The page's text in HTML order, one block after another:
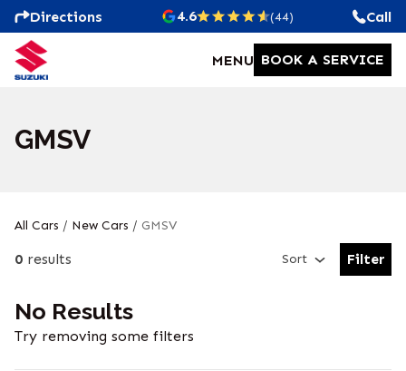
Directions 4.6 (44) Call
MENU BOOK A SERVICE
GMSV
All Cars / New Cars / GMSV
0 results Sort
Open
Filter
No Results
Try removing some filters